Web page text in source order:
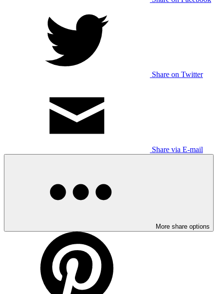
Share on Twitter
Share via E-mail
More share options